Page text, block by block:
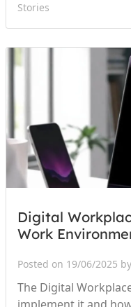
Stories
Digital
Work
Posted on 19/06/2025
The Digital